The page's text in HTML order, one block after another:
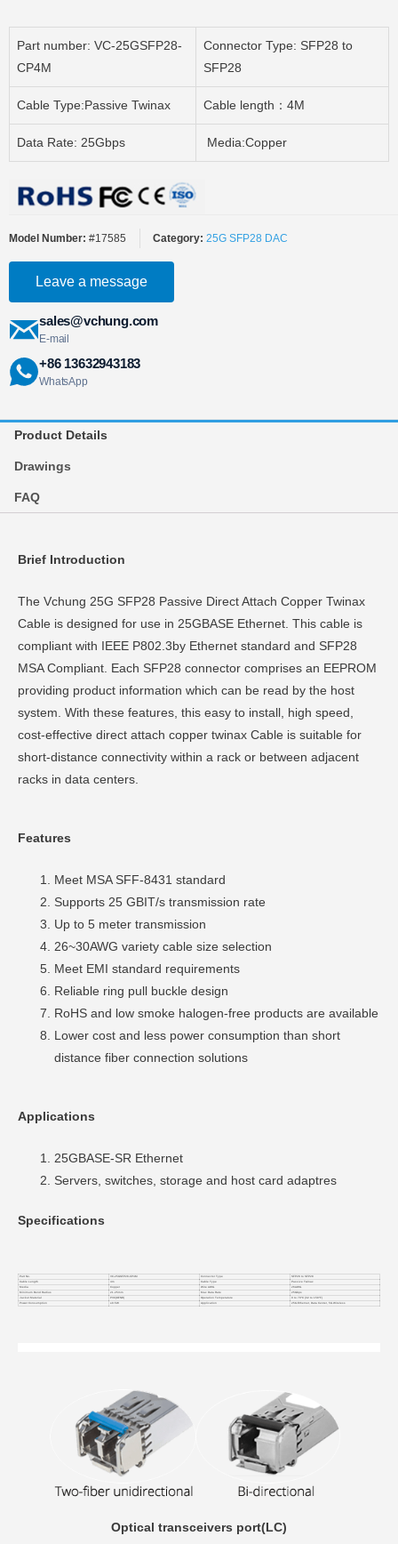
Part number: VC-25GSFP28-
CP4M
Connector Type: SFP28 to
SFP28
Cable Type:Passive Twinax Cable length：4M
Data Rate: 25Gbps Media:Copper
Model Number: #17585 Category: 25G SFP28 DAC
Leave a message
sales@vchung.com
E-mail
+86 13632943183
WhatsApp
Product Details
Drawings
FAQ
Brief Introduction
The Vchung 25G SFP28 Passive Direct Attach Copper Twinax
Cable is designed for use in 25GBASE Ethernet. This cable is
compliant with IEEE P802.3by Ethernet standard and SFP28
MSA Compliant. Each SFP28 connector comprises an EEPROM
providing product information which can be read by the host
system. With these features, this easy to install, high speed,
cost-effective direct attach copper twinax Cable is suitable for
short-distance connectivity within a rack or between adjacent
racks in data centers.
Features
Meet MSA SFF-8431 standard
Supports 25 GBIT/s transmission rate
Up to 5 meter transmission
26~30AWG variety cable size selection
Meet EMI standard requirements
Reliable ring pull buckle design
RoHS and low smoke halogen-free products are available
Lower cost and less power consumption than short
distance fiber connection solutions
Applications
25GBASE-SR Ethernet
Servers, switches, storage and host card adaptres
Specifications
Part No. VC-25GSFP28-CP4M Connector Type
SFP28 to SFP28
Cable Length
4m Cable Type
Passive Twinax
Media
Copper Wire AWG
26AWG
Minimum Bend Radius
21.25mm Max Data Rate
25Gbps
Jacket Material
PVC(OFNR) Operation Temperature
0 to 70°C (32 to 158°F)
Power Consumption
≤0.5W Application 25G Ethernet, Data Center, 5G Wireless
Optical transceivers port(LC)